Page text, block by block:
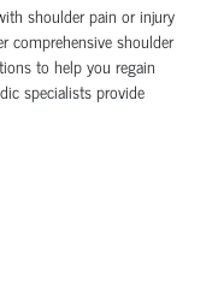
shoulder pain or injury
comprehensive shoulder
to help you regain
specialists provide